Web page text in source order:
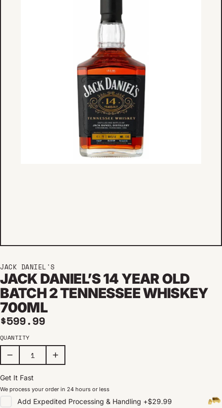
JACK DANIEL'S
JACK DANIEL’S 14 YEAR OLD
BATCH 2 TENNESSEE WHISKEY
700ML
Regular price
$599.99
QUANTITY
Get It Fast
We process your order in 24 hours or less
Add Expedited Processing & Handling +$29.99